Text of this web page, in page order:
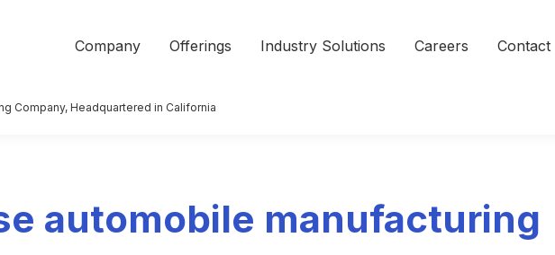
Company Offerings Industry Solutions Careers Contact
Company, Headquartered in California
automobile manufacturing